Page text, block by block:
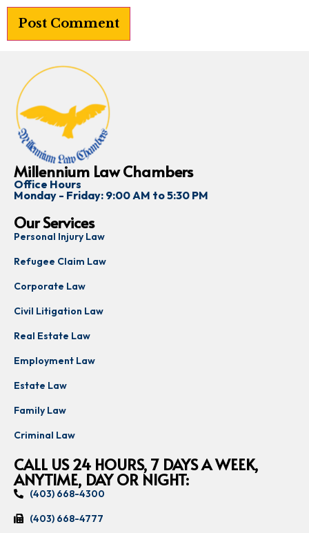
Millennium Law Chambers
Office Hours
Monday - Friday: 9:00 AM to 5:30 PM
Our Services
Personal Injury Law
Refugee Claim Law
Corporate Law
Civil Litigation Law
Real Estate Law
Employment Law
Estate Law
Family Law
Criminal Law
CALL US 24 HOURS, 7 DAYS A WEEK,
ANYTIME, DAY OR NIGHT:
(403) 668-4300
(403) 668-4777